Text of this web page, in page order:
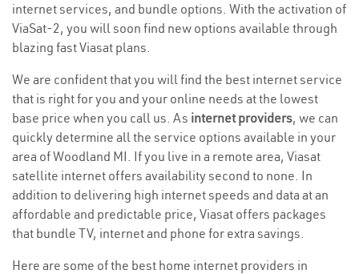
internet services, and bundle options. With the activation of
ViaSat-2, you will soon find new options available through
blazing fast Viasat plans.
We are confident that you will find the best internet service
that is right for you and your online needs at the lowest
base price when you call us. As internet providers, we can
quickly determine all the service options available in your
area of Woodland MI. If you live in a remote area, Viasat
satellite internet offers availability second to none. In
addition to delivering high internet speeds and data at an
affordable and predictable price, Viasat offers packages
that bundle TV, internet and phone for extra savings.
Here are some of the best home internet providers in